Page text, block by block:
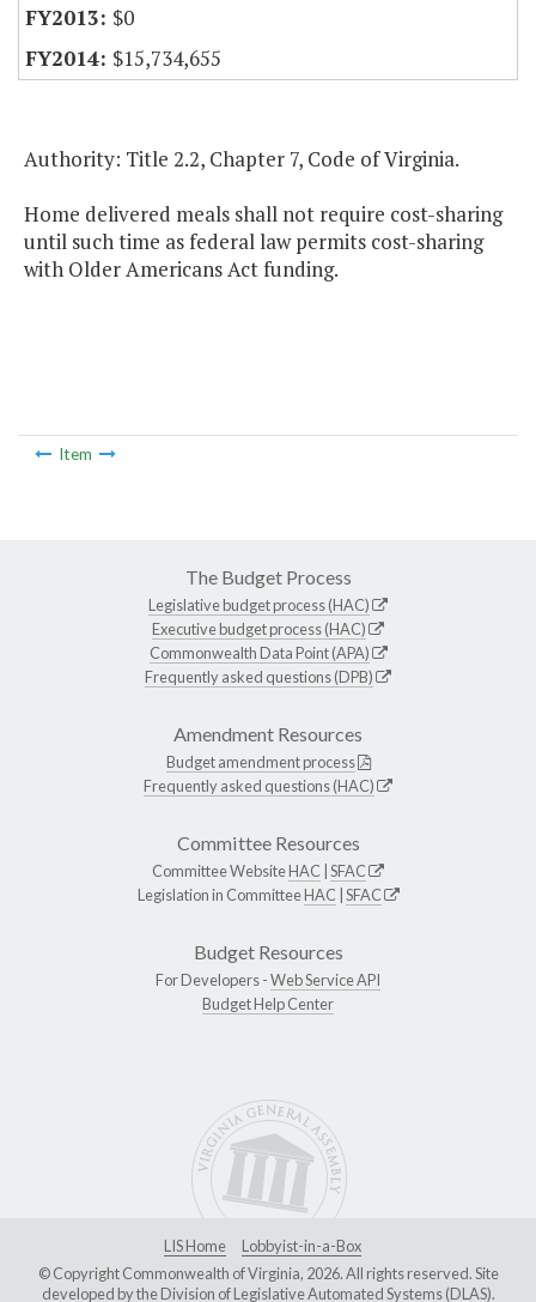
$0
$15,734,655
Authority: Title 2.2, Chapter 7, Code of Virginia.
Home delivered meals shall not require cost-sharing
until such time as federal law permits cost-sharing
with Older Americans Act funding.
Item
The Budget Process
Legislative budget process (HAC)
Executive budget process (HAC)
Commonwealth Data Point (APA)
Frequently asked questions (DPB)
Amendment Resources
Budget amendment process
Frequently asked questions (HAC)
Committee Resources
Committee WebsiteHAC SFAC
Legislation in CommitteeHAC SFAC
Budget Resources
For Developers -Web Service API
Budget Help Center
LIS Home
Lobbyist-in-a-Box
© Copyright Commonwealth of Virginia, 2026. All rights reserved. Site
developed by theDivision of Legislative Automated Systems (DLAS).